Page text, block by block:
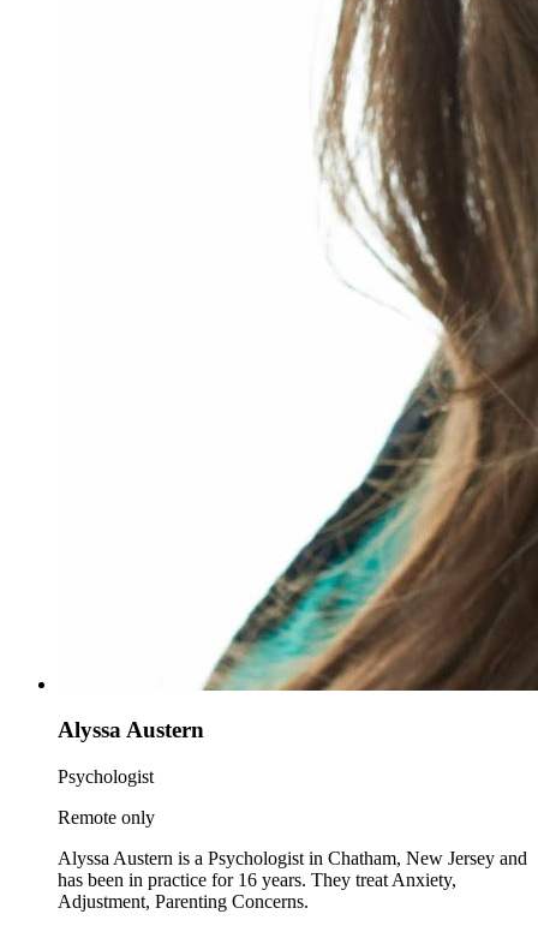
Alyssa Austern
Psychologist
Remote only
Alyssa Austern is a Psychologist in Chatham, New Jersey and
has been in practice for 16 years. They treat Anxiety,
Adjustment, Parenting Concerns.